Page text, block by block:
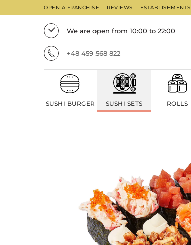
OPEN A FRANCHISE REVIEWS ESTABLISHMENTS
We are open from 10:00 to 22:00
+48 459 568 822
SUSHI BURGER SUSHI SETS ROLLS